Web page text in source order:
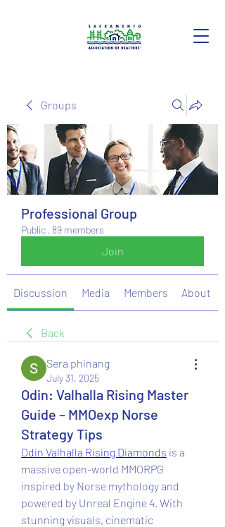
Groups
Professional Group
Public · 89 members
Join
Discussion Media Members About
Back
Sera phinang
July 31, 2025
Odin: Valhalla Rising Master
Guide – MMOexp Norse
Strategy Tips
Odin Valhalla Rising Diamonds is a
massive open-world MMORPG
inspired by Norse mythology and
powered by Unreal Engine 4. With
stunning visuals, cinematic